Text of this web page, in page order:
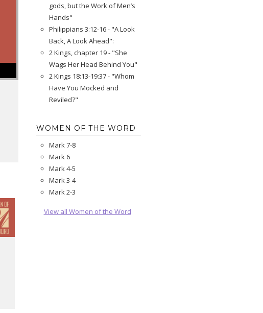
gods, but the Work of Men’s
Hands"
Philippians 3:12-16 - "A Look
Back, A Look Ahead":
2 Kings, chapter 19 - "She
Wags Her Head Behind You"
2 Kings 18:13-19:37 - "Whom
Have You Mocked and
Reviled?"
WOMEN OF THE WORD
Mark 7-8
Mark 6
Mark 4-5
Mark 3-4
Mark 2-3
View all Women of the Word